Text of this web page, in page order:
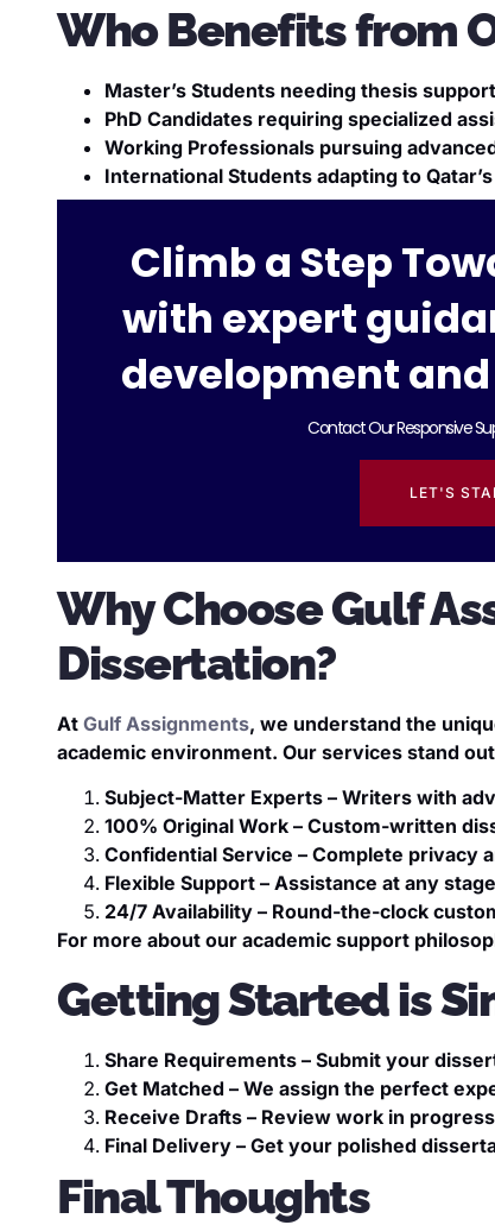
Who Benefits from
Master’s Students needing thesis support
PhD Candidates requiring specialized
Working Professionals pursuing
International Students adapting to
Climb a Step
with expert
development
Contact Our Responsive
LET'S
Why Choose Gulf
Dissertation?
At Gulf Assignments, we understand the
academic environment. Our services stand
Subject-Matter Experts – Writers with
100% Original Work – Custom-written
Confidential Service – Complete privacy
Flexible Support – Assistance at any
24/7 Availability – Round-the-clock
For more about our academic support
Getting Started is
Share Requirements – Submit your
Get Matched – We assign the perfect
Receive Drafts – Review work in progress
Final Delivery – Get your polished
Final Thoughts